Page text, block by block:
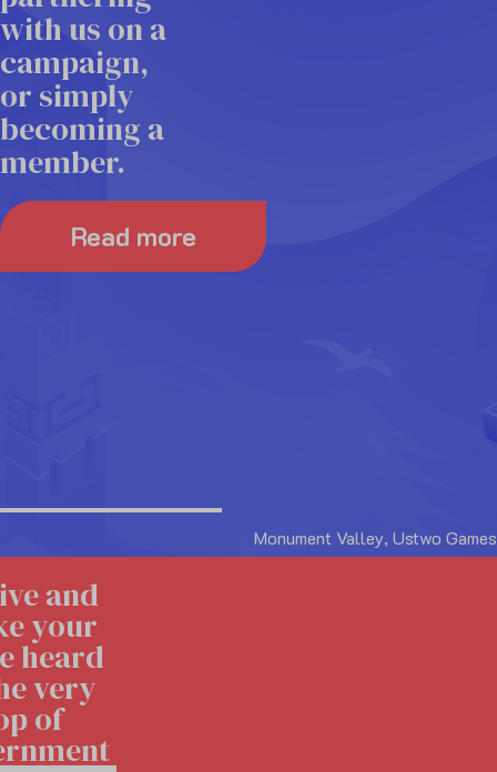
three
campaigns.
Read more
exclusive
member
discounts
on select
industry
with us on a
campaign,
or simply
becoming a
member.
Read more
Monument Valley, Ustwo Games
and
your
heard
very
of